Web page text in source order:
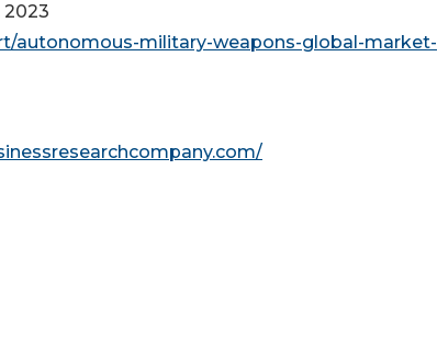
autonomous-military-weapons-global-market-